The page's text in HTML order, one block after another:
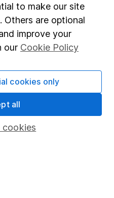
to make our site
Others are optional
improve your
our Cookie Policy
cookies
cookies only
all